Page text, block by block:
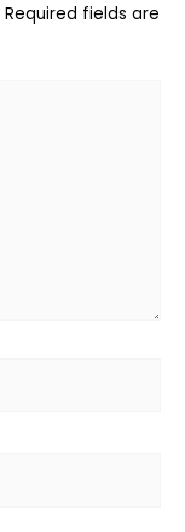
Required fields are